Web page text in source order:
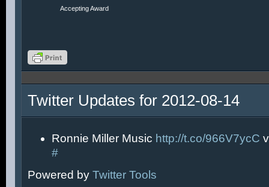
Accepting Award
Twitter Updates for 2012-08-14
Ronnie Miller Music http://t.co/966V7ycC
#
Powered by Twitter Tools